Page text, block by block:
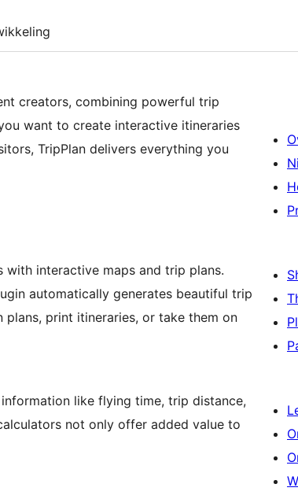
creators, combining powerful trip
want to create interactive itineraries
TripPlan delivers everything you
with interactive maps and trip plans.
automatically generates beautiful trip
plans, print itineraries, or take them on
like flying time, trip distance,
not only offer added value to